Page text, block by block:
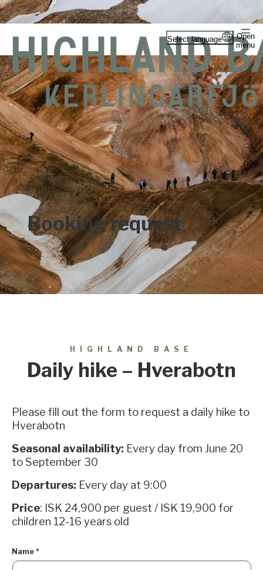
Select language
Open
menu
Booking request
HIGHLAND BASE
Daily hike – Hverabotn
Please fill out the form to request a daily hike to
Hverabotn
Seasonal availability: Every day from June 20
to September 30
Departures: Every day at 9:00
Price: ISK 24,900 per guest / ISK 19,900 for
children 12-16 years old
Name *